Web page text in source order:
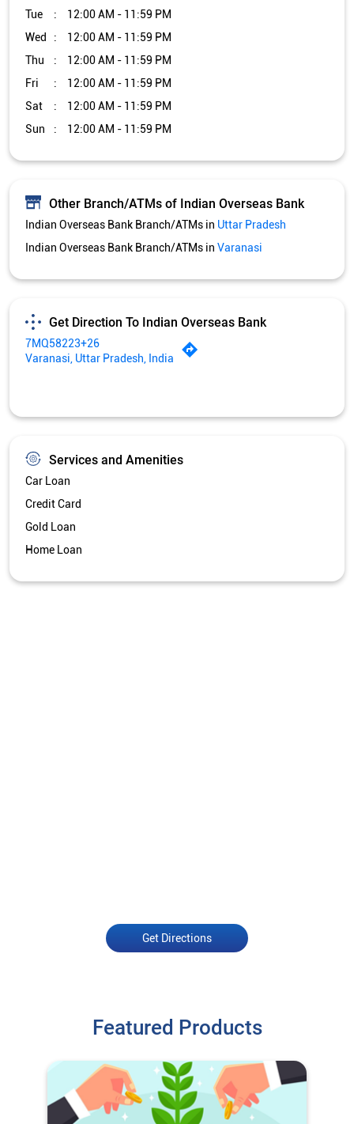
Tue
12:00 AM - 11:59 PM
Wed
12:00 AM - 11:59 PM
Thu
12:00 AM - 11:59 PM
Fri
12:00 AM - 11:59 PM
Sat
12:00 AM - 11:59 PM
Sun
12:00 AM - 11:59 PM
Other Branch/ATMs of Indian Overseas Bank
Indian Overseas Bank Branch/ATMs in Uttar Pradesh
Indian Overseas Bank Branch/ATMs in Varanasi
Get Direction To Indian Overseas Bank
7MQ58223+26
Varanasi, Uttar Pradesh, India
Services and Amenities
Car Loan
Credit Card
Gold Loan
Home Loan
Get Directions
Featured Products